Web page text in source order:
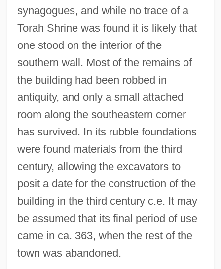
synagogues, and while no trace of a
Torah Shrine was found it is likely that
one stood on the interior of the
southern wall. Most of the remains of
the building had been robbed in
antiquity, and only a small attached
room along the southeastern corner
has survived. In its rubble foundations
were found materials from the third
century, allowing the excavators to
posit a date for the construction of the
building in the third century c.e. It may
be assumed that its final period of use
came in ca. 363, when the rest of the
town was abandoned.